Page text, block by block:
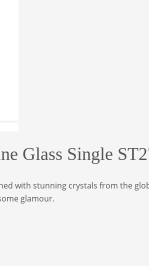
Glass Single
with stunning crystals from the
glamour.